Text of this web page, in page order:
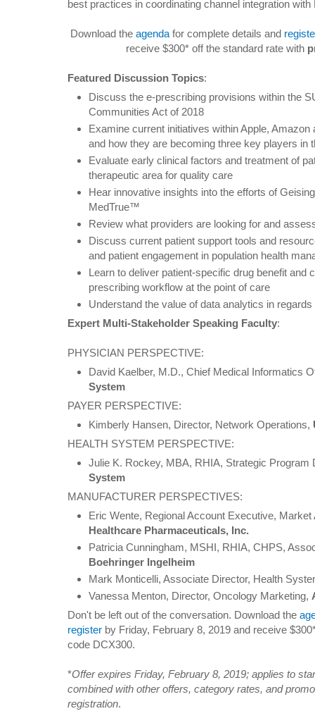
best practices in coordinating channel integration
Download theagenda for complete details and
receive $300* off the standard rate with
Featured Discussion Topics:
Discuss the e-prescribing provisions within the
Communities Act of 2018
Examine current initiatives within Apple, Amazon
and how they are becoming three key players in
Evaluate early clinical factors and treatment of
therapeutic area for quality care
Hear innovative insights into the efforts of
MedTrue™
Review what providers are looking for and
Discuss current patient support tools and
and patient engagement in population health
Learn to deliver patient-specific drug benefit and
prescribing workflow at the point of care
Understand the value of data analytics in
Expert Multi-Stakeholder Speaking Faculty:
PHYSICIAN PERSPECTIVE:
David Kaelber, M.D., Chief Medical Informatics
System
PAYER PERSPECTIVE:
Kimberly Hansen, Director, Network Operations,
HEALTH SYSTEM PERSPECTIVE:
Julie K. Rockey, MBA, RHIA, Strategic Program
System
MANUFACTURER PERSPECTIVES:
Eric Wente, Regional Account Executive,
Healthcare Pharmaceuticals, Inc.
Patricia Cunningham, MSHI, RHIA, CHPS,
Boehringer Ingelheim
Mark Monticelli, Associate Director, Health
Vanessa Menton, Director, Oncology Marketing,
Don't be left out of the conversation. Download the
register by Friday, February 8, 2019 and receive
code DCX300.
*Offer expires Friday, February 8, 2019; applies to
combined with other offers, category rates, and
registration.